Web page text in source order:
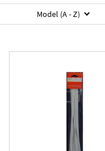
Model (A - Z)